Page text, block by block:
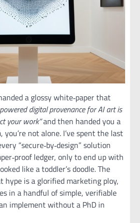
a glossy white‑paper that
digital provenance for AI art is
your work”and then handed you a
not alone. I’ve spent the last
“secure‑by‑design” solution
ledger, only to end up with
like a toddler’s doodle. The
is a glorified marketing ploy,
in a handful of simple, verifiable
implement without a PhD in